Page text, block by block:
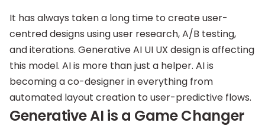
It has always taken a long time to create user-
centred designs using user research, A/B testing,
and iterations. Generative AI UI UX design is affecting
this model. AI is more than just a helper. AI is
becoming a co-designer in everything from
automated layout creation to user-predictive flows.
Generative AI is a Game Changer